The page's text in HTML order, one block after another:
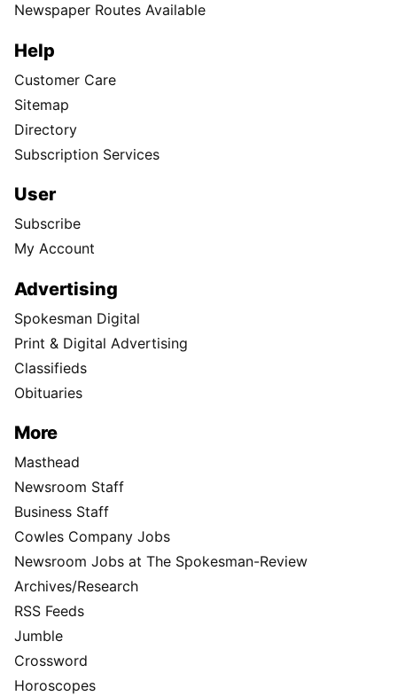
Newspaper Routes Available
Help
Customer Care
Sitemap
Directory
Subscription Services
User
Subscribe
My Account
Advertising
Spokesman Digital
Print & Digital Advertising
Classifieds
Obituaries
More
Masthead
Newsroom Staff
Business Staff
Cowles Company Jobs
Newsroom Jobs at The Spokesman-Review
Archives/Research
RSS Feeds
Jumble
Crossword
Horoscopes